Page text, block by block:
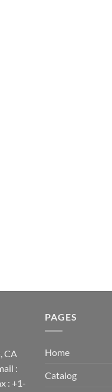
CA
:
: +1-
PAGES
Home
Catalog